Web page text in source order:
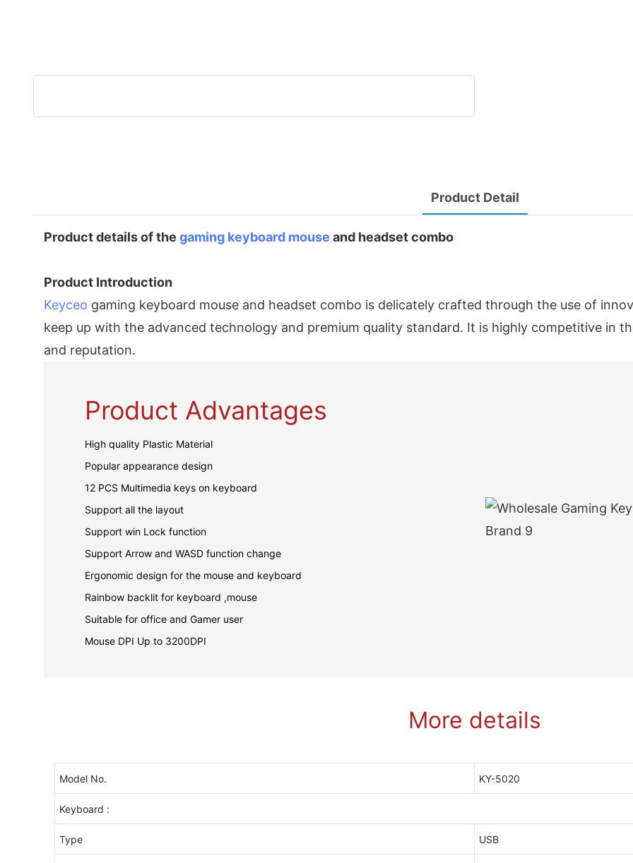
Product Detail
Product details of the gaming keyboard mouse and headset combo
Product Introduction
Keyceo gaming keyboard mouse and headset combo is delicately crafted through the use of
keep up with the advanced technology and premium quality standard. It is highly competitive in
and reputation.
Product Advantages
High quality Plastic Material
Popular appearance design
12 PCS Multimedia keys on keyboard
Support all the layout
Support win Lock function
Support Arrow and WASD function change
Ergonomic design for the mouse and keyboard
Rainbow backlit for keyboard ,mouse
Suitable for office and Gamer user
Mouse DPI Up to 3200DPI
More details
Model No. KY-5020
Keyboard :
Type USB